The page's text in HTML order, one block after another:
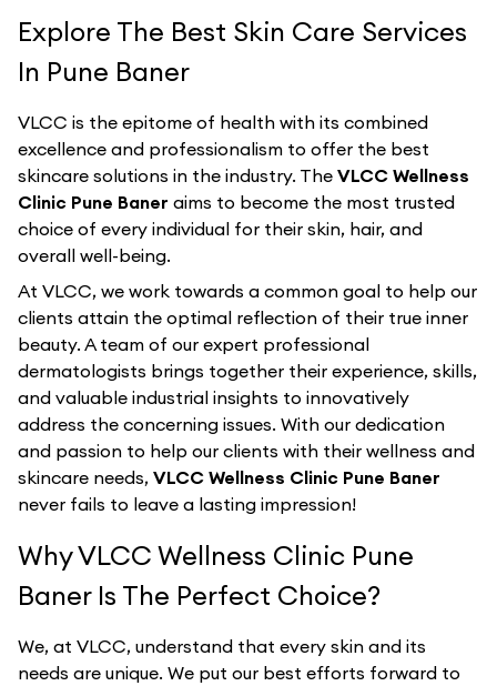
Explore The Best Skin Care Services
In Pune Baner
VLCC is the epitome of health with its combined
excellence and professionalism to offer the best
skincare solutions in the industry. The VLCC Wellness
Clinic Pune Baner aims to become the most trusted
choice of every individual for their skin, hair, and
overall well-being.
At VLCC, we work towards a common goal to help our
clients attain the optimal reflection of their true inner
beauty. A team of our expert professional
dermatologists brings together their experience, skills,
and valuable industrial insights to innovatively
address the concerning issues. With our dedication
and passion to help our clients with their wellness and
skincare needs, VLCC Wellness Clinic Pune Baner
never fails to leave a lasting impression!
Why VLCC Wellness Clinic Pune
Baner Is The Perfect Choice?
We, at VLCC, understand that every skin and its
needs are unique. We put our best efforts forward to